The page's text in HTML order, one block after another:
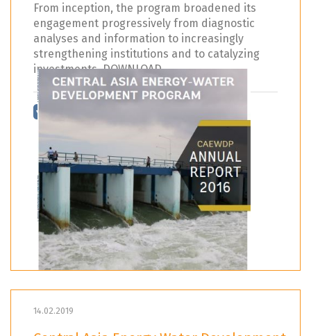
From inception, the program broadened its
engagement progressively from diagnostic
analyses and information to increasingly
strengthening institutions and to catalyzing
investments. DOWNLOAD
14.02.2019